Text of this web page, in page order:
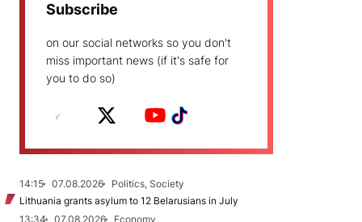
Subscribe
on our social networks so you don't
miss important news (if it's safe for
you to do so)
14:15 07.08.2026
Politics, Society
Lithuania grants asylum to 12 Belarusians in July
13:34
07.08.2026
Economy